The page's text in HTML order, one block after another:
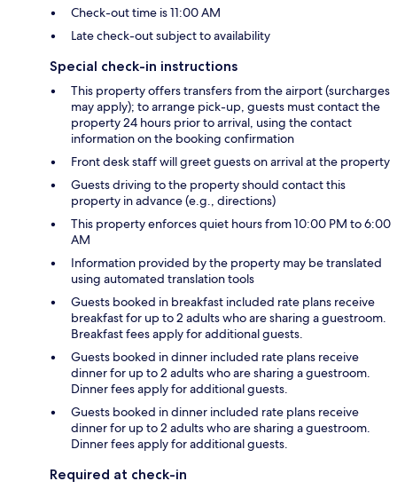
Check-out time is 11:00 AM
Late check-out subject to availability
Special check-in instructions
This property offers transfers from the airport (surcharges
may apply); to arrange pick-up, guests must contact the
property 24 hours prior to arrival, using the contact
information on the booking confirmation
Front desk staff will greet guests on arrival at the property
Guests driving to the property should contact this
property in advance (e.g., directions)
This property enforces quiet hours from 10:00 PM to 6:00
AM
Information provided by the property may be translated
using automated translation tools
Guests booked in breakfast included rate plans receive
breakfast for up to 2 adults who are sharing a guestroom.
Breakfast fees apply for additional guests.
Guests booked in dinner included rate plans receive
dinner for up to 2 adults who are sharing a guestroom.
Dinner fees apply for additional guests.
Guests booked in dinner included rate plans receive
dinner for up to 2 adults who are sharing a guestroom.
Dinner fees apply for additional guests.
Required at check-in